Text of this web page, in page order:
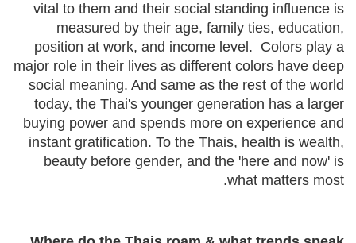
vital to them and their social standing influence is
measured by their age, family ties, education,
position at work, and income level. Colors play a
major role in their lives as different colors have deep
social meaning. And same as the rest of the world
today, the Thai's younger generation has a larger
buying power and spends more on experience and
instant gratification. To the Thais, health is wealth,
beauty before gender, and the 'here and now' is
what matters most.